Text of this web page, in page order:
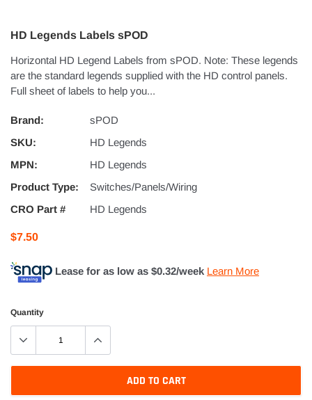
HD Legends Labels sPOD
Horizontal HD Legend Labels from sPOD. Note: These legends
are the standard legends supplied with the HD control panels.
Full sheet of labels to help you...
Brand:
sPOD
SKU:
HD Legends
MPN:
HD Legends
Product Type:
Switches/Panels/Wiring
CRO Part #
HD Legends
$7.50
Lease for as low as $0.32/week Learn More
Quantity
ADD TO CART